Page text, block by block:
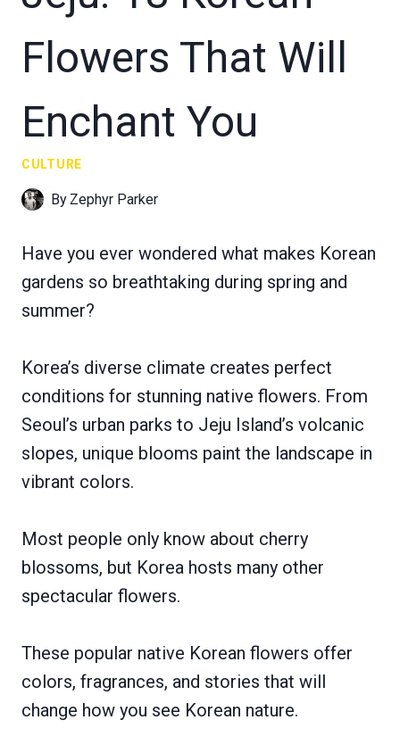
Flowers That Will
Enchant You
CULTURE
By Zephyr Parker
Have you ever wondered what makes Korean
gardens so breathtaking during spring and
summer?
Korea’s diverse climate creates perfect
conditions for stunning native flowers. From
Seoul’s urban parks to Jeju Island’s volcanic
slopes, unique blooms paint the landscape in
vibrant colors.
Most people only know about cherry
blossoms, but Korea hosts many other
spectacular flowers.
These popular native Korean flowers offer
colors, fragrances, and stories that will
change how you see Korean nature.